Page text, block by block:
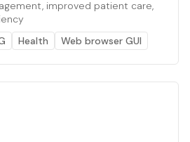
improved patient care,
Health Web browser GUI